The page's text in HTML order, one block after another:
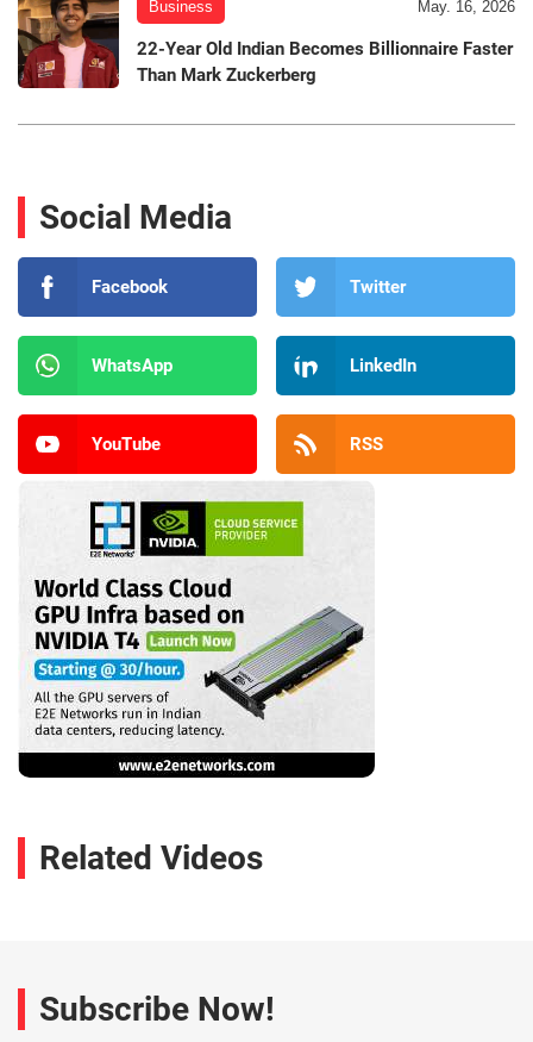
Business May. 16, 2026
22-Year Old Indian Becomes Billionnaire Faster
Than Mark Zuckerberg
Social Media
Facebook Twitter
WhatsApp LinkedIn
YouTube RSS
Related Videos
Subscribe Now!